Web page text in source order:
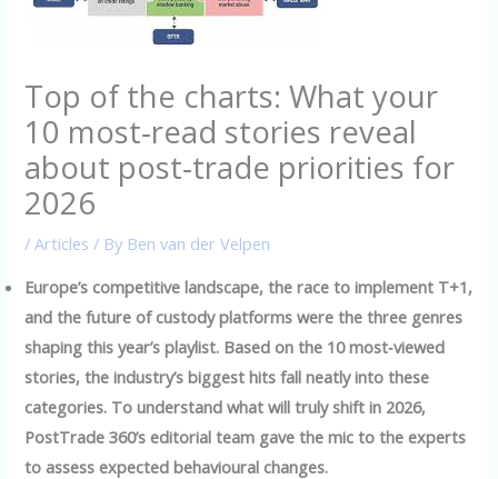
Top of the charts: What your
10 most‑read stories reveal
about post‑trade priorities for
2026
/Articles / By Ben van der Velpen
Europe’s competitive landscape, the race to implement T+1,
and the future of custody platforms were the three genres
shaping this year’s playlist. Based on the 10 most‑viewed
stories, the industry’s biggest hits fall neatly into these
categories. To understand what will truly shift in 2026,
PostTrade 360’s editorial team gave the mic to the experts
to assess expected behavioural changes.